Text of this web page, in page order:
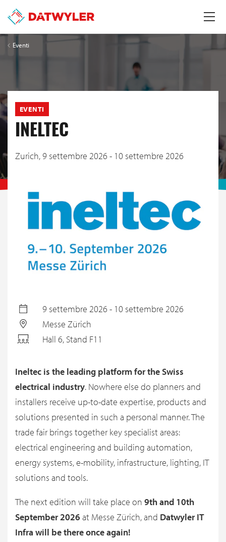
Eventi
EVENTI
INELTEC
Zurich,9 settembre 2026 - 10 settembre 2026
9 settembre 2026 - 10 settembre 2026
Messe Zürich
Hall 6, Stand F11
Ineltec is the leading platform for the Swiss
electrical industry. Nowhere else do planners and
installers receive up-to-date expertise, products and
solutions presented in such a personal manner. The
trade fair brings together key specialist areas:
electrical engineering and building automation,
energy systems, e-mobility, infrastructure, lighting, IT
solutions and tools.
The next edition will take place on 9th and 10th
September 2026 at Messe Zürich, and Datwyler IT
Infra will be there once again!